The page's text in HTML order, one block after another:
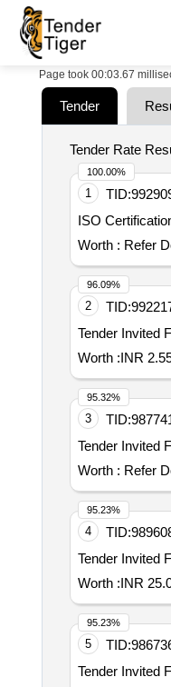
Page took 00:03.67
Tender
Tender Rate
1 TID:
ISO
Worth : Refer
100.00%
2 TID:
Worth :INR
96.09%
3 TID:
Tender Invited
Worth : Refer
95.32%
4 TID:
Tender Invited
Worth :INR
95.23%
5 TID:
Tender Invited
95.23%